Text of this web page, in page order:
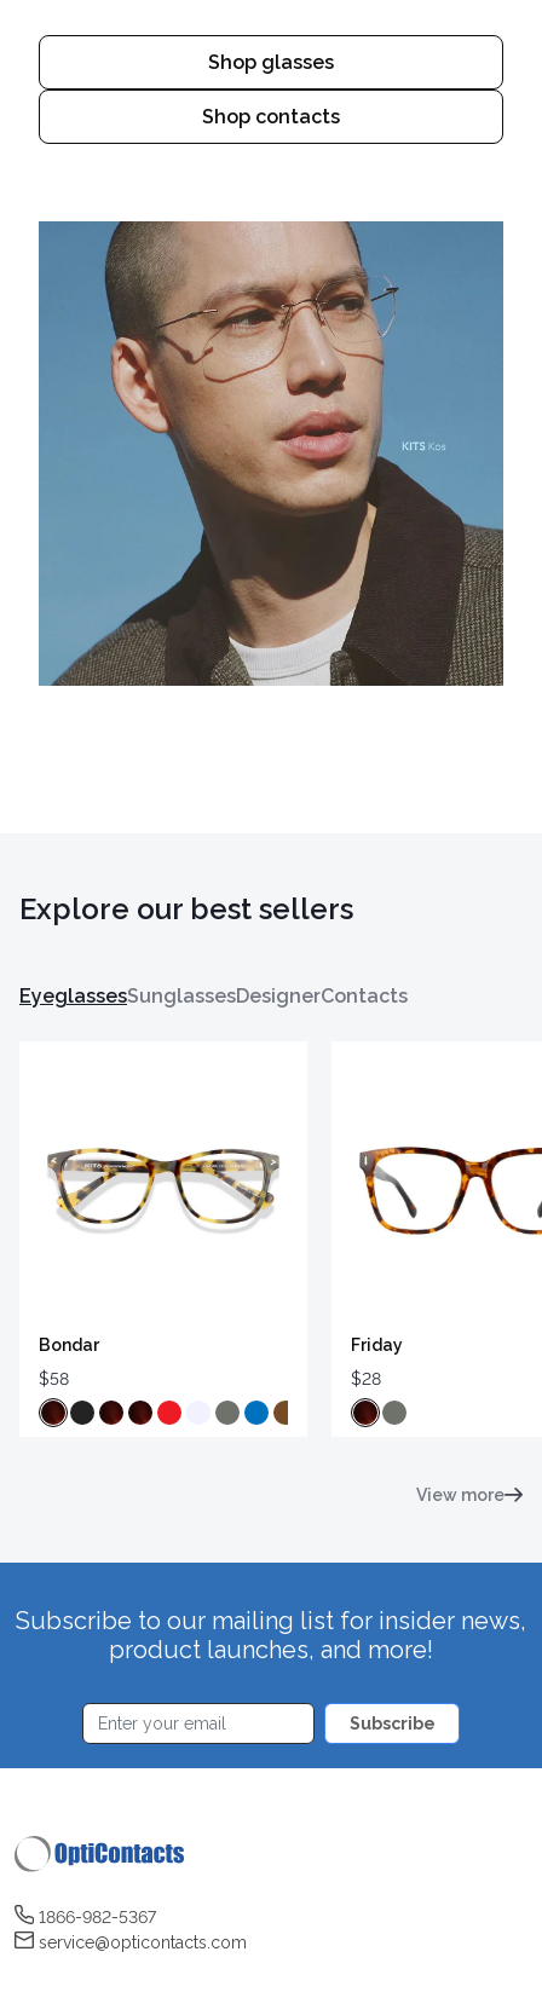
Shop glasses
Shop contacts
Explore our best sellers
EyeglassesSunglassesDesignerContacts
Bondar
$58
Friday
$28
View more
Subscribe to our mailing list for insider news,
product launches, and more!
Subscribe
1866-982-5367
service@opticontacts.com